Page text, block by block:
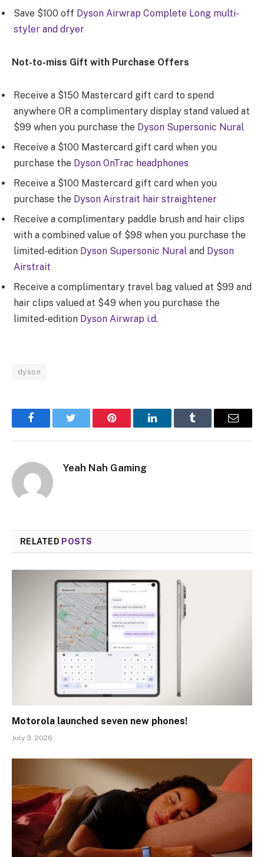
Save $100 off Dyson Airwrap Complete Long multi-
styler and dryer
Not-to-miss Gift with Purchase Offers
Receive a $150 Mastercard gift card to spend
anywhere OR a complimentary display stand valued at
$99 when you purchase the Dyson Supersonic Nural
Receive a $100 Mastercard gift card when you
purchase the Dyson OnTrac headphones
Receive a $100 Mastercard gift card when you
purchase the Dyson Airstrait hair straightener
Receive a complimentary paddle brush and hair clips
with a combined value of $98 when you purchase the
limited-edition Dyson Supersonic Nural and Dyson
Airstrait
Receive a complimentary travel bag valued at $99 and
hair clips valued at $49 when you purchase the
limited-edition Dyson Airwrap i.d.
dyson
FacebookTwitter Pinterest LinkedInTumblr Email
Yeah Nah Gaming
RELATED POSTS
Motorola launched seven new phones!
July 3, 2026